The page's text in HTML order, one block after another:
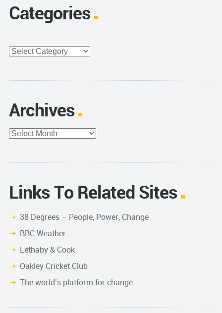
Categories
Categories
Archives
Archives
Links To Related Sites
38 Degrees – People, Power, Change
BBC Weather
Lethaby & Cook
Oakley Cricket Club
The world’s platform for change